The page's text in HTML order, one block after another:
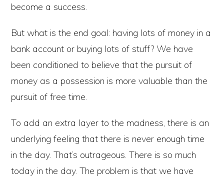
become a success.
But what is the end goal: having lots of money in a
bank account or buying lots of stuff? We have
been conditioned to believe that the pursuit of
money as a possession is more valuable than the
pursuit of free time.
To add an extra layer to the madness, there is an
underlying feeling that there is never enough time
in the day. That’s outrageous. There is so much
today in the day. The problem is that we have